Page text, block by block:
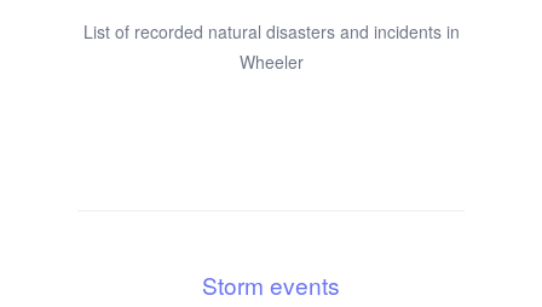
List of recorded natural disasters and incidents in
Wheeler
Storm events